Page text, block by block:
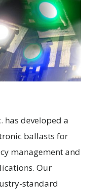
has developed a
ballasts for
management and
Our
standard